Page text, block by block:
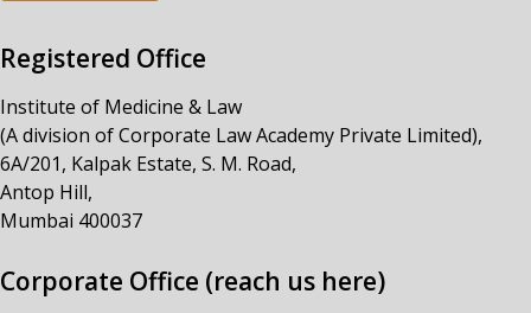
Registered Office
Institute of Medicine & Law
(A division of Corporate Law Academy Private Limited),
6A/201, Kalpak Estate, S. M. Road,
Antop Hill,
Mumbai 400037
Corporate Office (reach us here)